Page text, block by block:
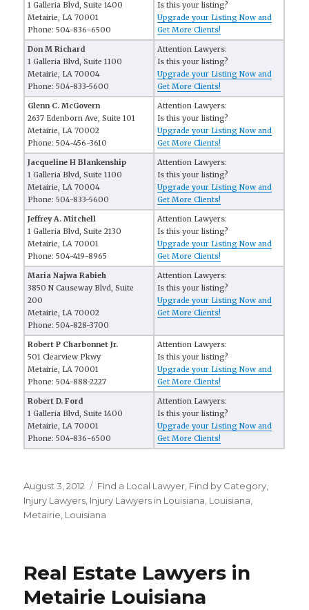
1 Galleria Blvd, Suite 1400
Metairie, LA 70001
Phone: 504-836-6500
Is this your listing?
Upgrade your Listing Now and
Get More Clients!
Don M Richard
1 Galleria Blvd, Suite 1100
Metairie, LA 70004
Phone: 504-833-5600
Attention Lawyers:
Is this your listing?
Upgrade your Listing Now and
Get More Clients!
Glenn C. McGovern
2637 Edenborn Ave, Suite 101
Metairie, LA 70002
Phone: 504-456-3610
Attention Lawyers:
Is this your listing?
Upgrade your Listing Now and
Get More Clients!
Jacqueline H Blankenship
1 Galleria Blvd, Suite 1100
Metairie, LA 70004
Phone: 504-833-5600
Attention Lawyers:
Is this your listing?
Upgrade your Listing Now and
Get More Clients!
Jeffrey A. Mitchell
1 Galleria Blvd, Suite 2130
Metairie, LA 70001
Phone: 504-419-8965
Attention Lawyers:
Is this your listing?
Upgrade your Listing Now and
Get More Clients!
Maria Najwa Rabieh
3850 N Causeway Blvd, Suite
200
Metairie, LA 70002
Phone: 504-828-3700
Attention Lawyers:
Is this your listing?
Upgrade your Listing Now and
Get More Clients!
Robert P Charbonnet Jr.
501 Clearview Pkwy
Metairie, LA 70001
Phone: 504-888-2227
Attention Lawyers:
Is this your listing?
Upgrade your Listing Now and
Get More Clients!
Robert D. Ford
1 Galleria Blvd, Suite 1400
Metairie, LA 70001
Phone: 504-836-6500
Attention Lawyers:
Is this your listing?
Upgrade your Listing Now and
Get More Clients!
Posted
on
August 3, 2012 Categories
FInd a Local Lawyer Find by Category
Injury Lawyers Injury Lawyers in Louisiana Louisiana
Metairie, Louisiana
Real Estate Lawyers in
Metairie Louisiana